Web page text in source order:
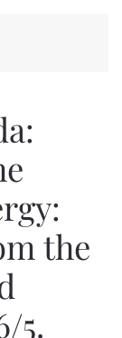
the
5.